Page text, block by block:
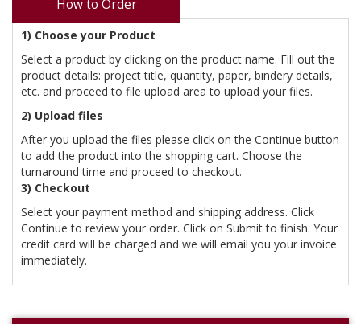
How to Order
1) Choose your Product
Select a product by clicking on the product name. Fill out the
product details: project title, quantity, paper, bindery details,
etc. and proceed to file upload area to upload your files.
2) Upload files
After you upload the files please click on the Continue button
to add the product into the shopping cart. Choose the
turnaround time and proceed to checkout.
3) Checkout
Select your payment method and shipping address. Click
Continue to review your order. Click on Submit to finish. Your
credit card will be charged and we will email you your invoice
immediately.